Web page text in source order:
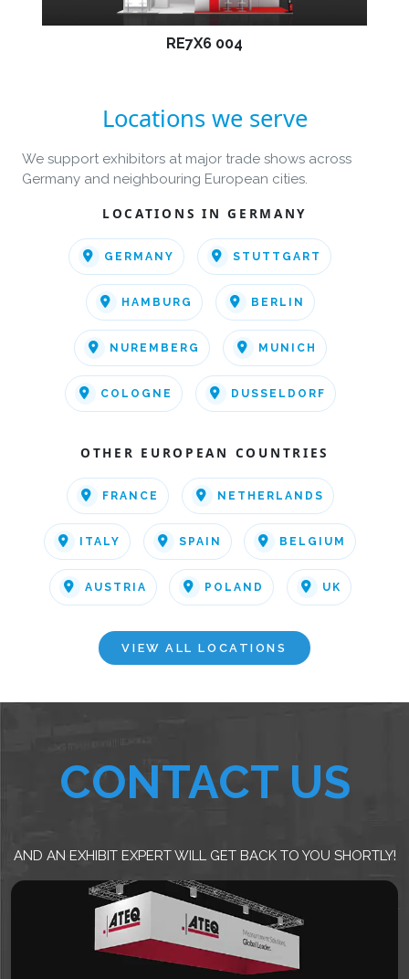
RE7X6 004
Locations we serve
We support exhibitors at major trade shows across
Germany and neighbouring European cities.
LOCATIONS IN GERMANY
GERMANY STUTTGART
HAMBURG BERLIN
NUREMBERG MUNICH
COLOGNE DUSSELDORF
OTHER EUROPEAN COUNTRIES
FRANCE NETHERLANDS
ITALY SPAIN BELGIUM
AUSTRIA POLAND UK
VIEW ALL LOCATIONS
CONTACT US
AND AN EXHIBIT EXPERT WILL GET BACK TO YOU SHORTLY!